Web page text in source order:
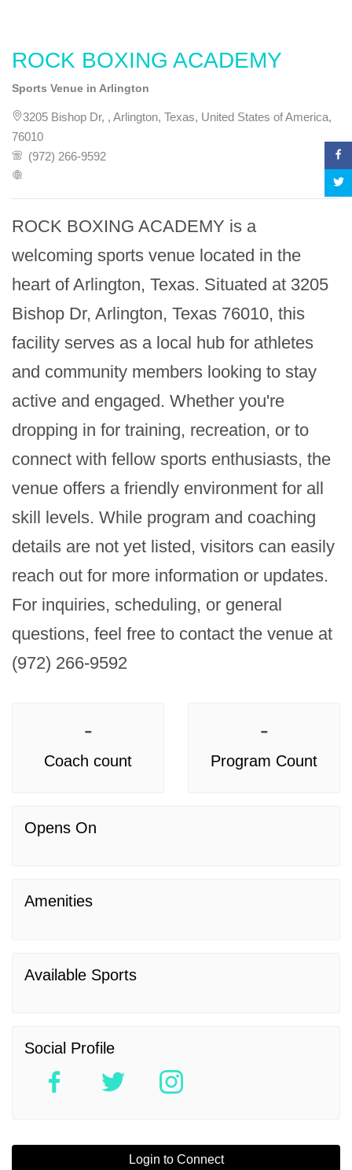
ROCK BOXING ACADEMY
Sports Venue in Arlington
3205 Bishop Dr, , Arlington, Texas, United States of America,
76010
(972) 266-9592
ROCK BOXING ACADEMY is a
welcoming sports venue located in the
heart of Arlington, Texas. Situated at 3205
Bishop Dr, Arlington, Texas 76010, this
facility serves as a local hub for athletes
and community members looking to stay
active and engaged. Whether you're
dropping in for training, recreation, or to
connect with fellow sports enthusiasts, the
venue offers a friendly environment for all
skill levels. While program and coaching
details are not yet listed, visitors can easily
reach out for more information or updates.
For inquiries, scheduling, or general
questions, feel free to contact the venue at
(972) 266-9592
-
Coach count
-
Program Count
Opens On
Amenities
Available Sports
Social Profile
Login to Connect